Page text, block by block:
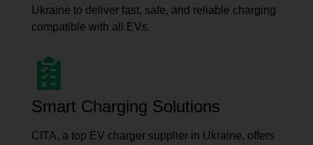
Ukraine to deliver fast, safe, and reliable charging
compatible with all EVs.
Smart Charging Solutions
CITA, a top EV charger supplier in Ukraine, offers